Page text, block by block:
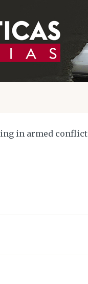
in armed conflict